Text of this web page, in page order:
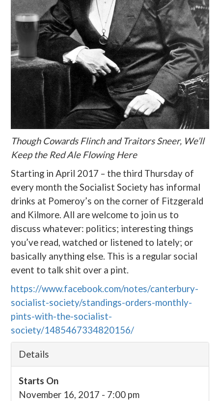
Though Cowards Flinch and Traitors Sneer, We’ll
Keep the Red Ale Flowing Here
Starting in April 2017 – the third Thursday of
every month the Socialist Society has informal
drinks at Pomeroy’s on the corner of Fitzgerald
and Kilmore. All are welcome to join us to
discuss whatever: politics; interesting things
you’ve read, watched or listened to lately; or
basically anything else. This is a regular social
event to talk shit over a pint.
https://www.facebook.com/notes/canterbury-
socialist-society/standings-orders-monthly-
pints-with-the-socialist-
society/1485467334820156/
Details
Starts On
November 16, 2017 - 7:00 pm